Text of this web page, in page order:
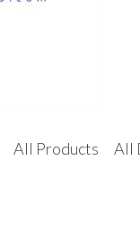
All Products All